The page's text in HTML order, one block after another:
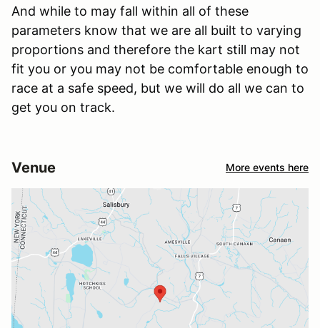
And while to may fall within all of these
parameters know that we are all built to varying
proportions and therefore the kart still may not
fit you or you may not be comfortable enough to
race at a safe speed, but we will do all we can to
get you on track.
Venue More events here